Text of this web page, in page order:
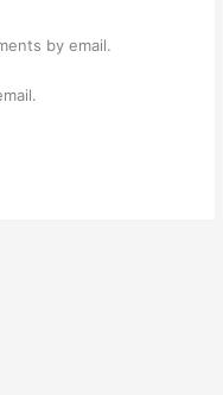
by email.